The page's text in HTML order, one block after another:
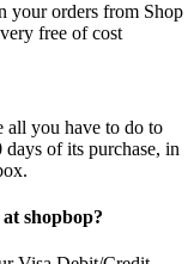
your orders from Shop
free of cost
all you have to do to
of its purchase, in
shopbop?